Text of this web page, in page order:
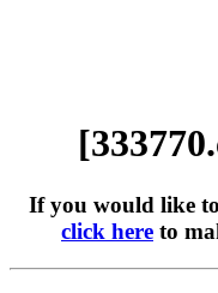
If you would like
click here to